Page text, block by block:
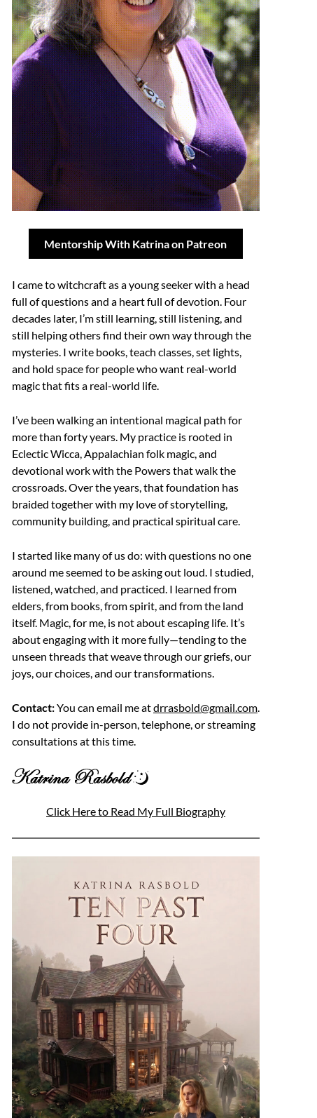
Mentorship With Katrina on Patreon
I came to witchcraft as a young seeker with a head
full of questions and a heart full of devotion. Four
decades later, I’m still learning, still listening, and
still helping others find their own way through the
mysteries. I write books, teach classes, set lights,
and hold space for people who want real-world
magic that fits a real-world life.
I’ve been walking an intentional magical path for
more than forty years. My practice is rooted in
Eclectic Wicca, Appalachian folk magic, and
devotional work with the Powers that walk the
crossroads. Over the years, that foundation has
braided together with my love of storytelling,
community building, and practical spiritual care.
I started like many of us do: with questions no one
around me seemed to be asking out loud. I studied,
listened, watched, and practiced. I learned from
elders, from books, from spirit, and from the land
itself. Magic, for me, is not about escaping life. It’s
about engaging with it more fully—tending to the
unseen threads that weave through our griefs, our
joys, our choices, and our transformations.
Contact:You can email me atdrrasbold@gmail.com.
I do not provide in-person, telephone, or streaming
consultations at this time.
Click Here to Read My Full Biography